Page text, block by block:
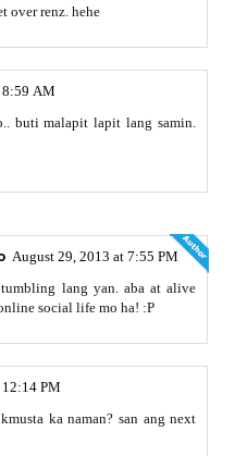
over renz. hehe
8:59 AM
buti malapit lapit lang samin.
August 29, 2013 at 7:55 PM
lang yan. aba at alive
social life mo ha! :P
PM
ka naman? san ang next